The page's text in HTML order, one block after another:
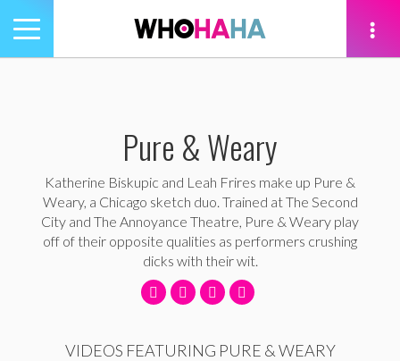
Toggle
navigation
Pure & Weary
Katherine Biskupic and Leah Frires make up Pure &
Weary, a Chicago sketch duo. Trained at The Second
City and The Annoyance Theatre, Pure & Weary play
off of their opposite qualities as performers crushing
dicks with their wit.
VIDEOS FEATURING PURE & WEARY